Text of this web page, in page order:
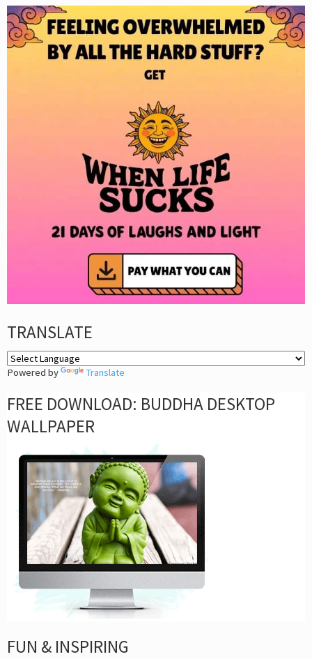
TRANSLATE
Powered by Translate
FREE DOWNLOAD: BUDDHA DESKTOP
WALLPAPER
FUN & INSPIRING